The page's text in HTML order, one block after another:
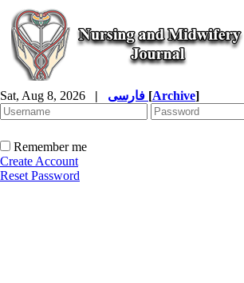
Sat, Aug 8, 2026 | [Archive]
Remember me
Create Account
Reset Password